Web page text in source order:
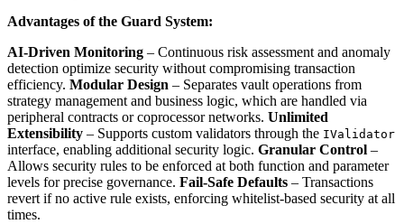
Advantages of the Guard System:
AI-Driven Monitoring – Continuous risk assessment and anomaly
detection optimize security without compromising transaction
efficiency. Modular Design – Separates vault operations from
strategy management and business logic, which are handled via
peripheral contracts or coprocessor networks. Unlimited
Extensibility – Supports custom validators through the IValidator
interface, enabling additional security logic. Granular Control –
Allows security rules to be enforced at both function and parameter
levels for precise governance. Fail-Safe Defaults – Transactions
revert if no active rule exists, enforcing whitelist-based security at all
times.